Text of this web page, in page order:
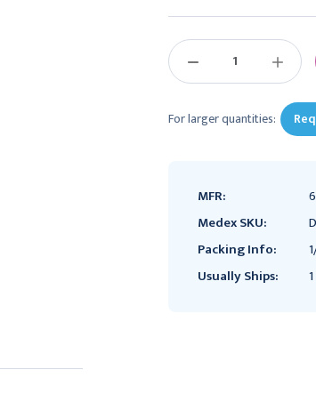
DECREASE
INCREASE
For larger quantities:
MFR:
Medex SKU:
Packing Info:
Usually Ships: